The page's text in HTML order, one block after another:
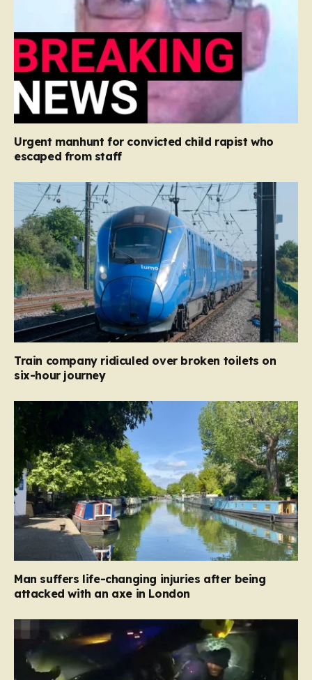
Urgent manhunt for convicted child rapist who
escaped from staff
Train company ridiculed over broken toilets on
six-hour journey
Man suffers life-changing injuries after being
attacked with an axe in London